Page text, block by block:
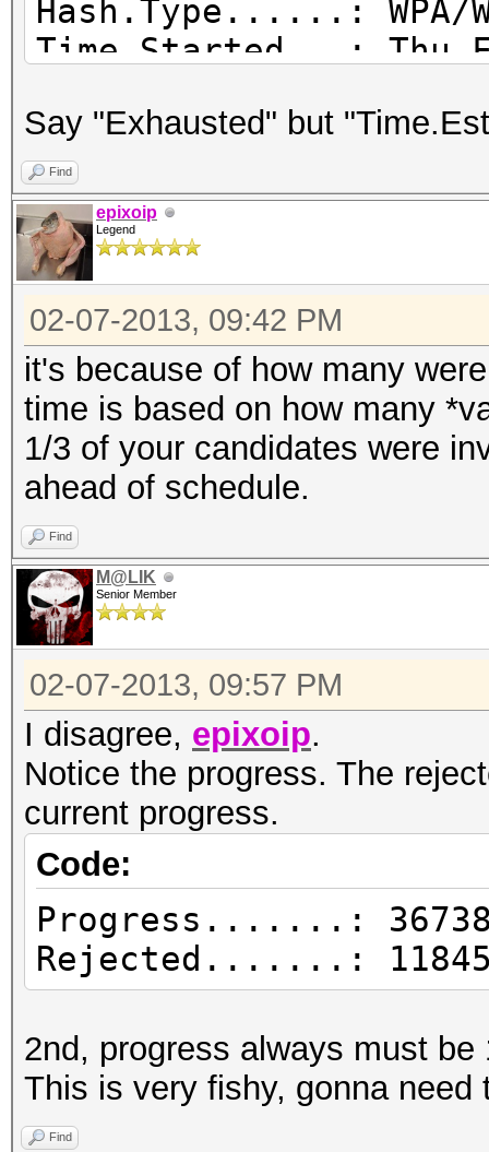
Hash.Type......: WPA/
Time.Started...: Thu
Time.Estimated.: Thu
mins, 27 secs)
Speed.GPU.#1...:
Recovered......: 0/1
(0.00%) Salts
Progress.......:
Rejected.......:
Started: Thu Feb 07
Stopped: Thu Feb 07
Say "Exhausted" but
Find
epixoip
Legend
02-07-2013, 09:42 PM
it's because of how many
time is based on how many
1/3 of your candidates were
ahead of schedule.
Find
M@LIK
Senior Member
02-07-2013, 09:57 PM
I disagree, epixoip.
Notice the progress. The
current progress.
Code:
Progress.......:
Rejected.......:
2nd, progress always must
This is very fishy, gonna need
Find